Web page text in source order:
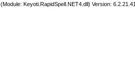
(Module: Keyoti.RapidSpell.NET4.dll) Version: